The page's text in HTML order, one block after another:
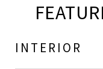
INTERIOR